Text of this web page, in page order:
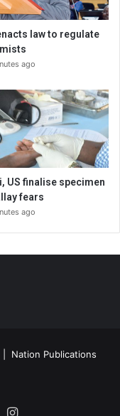
law to regulate
ago
US finalise specimen
fears
ago
| Nation Publications
Instagram